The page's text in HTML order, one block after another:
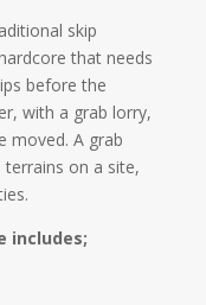
skip
that needs
before the
with a grab lorry,
moved. A grab
on a site,
includes;